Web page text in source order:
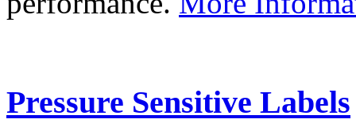
Pressure Sensitive Labels